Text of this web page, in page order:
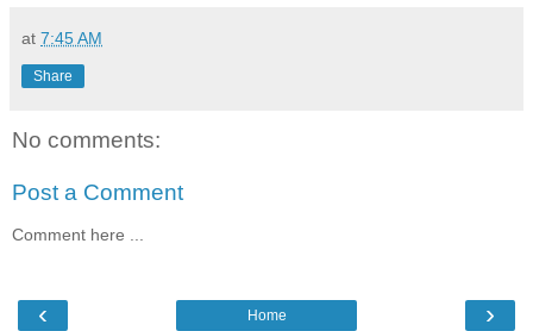
at 7:45 AM
Share
No comments:
Post a Comment
Comment here ...
‹ ›
Home